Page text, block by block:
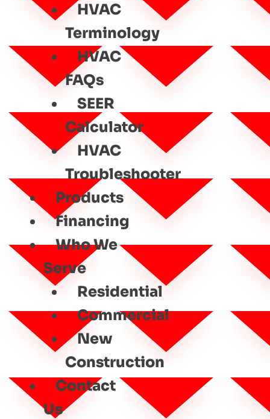
HVAC
Terminology
HVAC
FAQs
SEER
Calculator
HVAC
Troubleshooter
Products
Financing
Who We
Serve
Residential
Commercial
New
Construction
Contact
Us